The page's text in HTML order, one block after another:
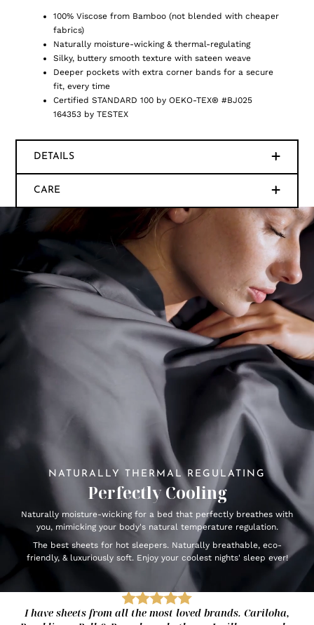
100% Viscose from Bamboo (not blended with cheaper
fabrics)
Naturally moisture-wicking & thermal-regulating
Silky, buttery smooth texture with sateen weave
Deeper pockets with extra corner bands for a secure
fit, every time
Certified STANDARD 100 by OEKO-TEX® #BJ025
164353 by TESTEX
DETAILS
CARE
NATURALLY THERMAL REGULATING
Perfectly Cooling
Naturally moisture-wicking for a bed that perfectly breathes with
you, mimicking your body's natural temperature regulation.
The best sheets for hot sleepers. Naturally breathable, eco-
friendly, & luxuriously soft. Enjoy your coolest nights' sleep ever!
I have sheets from all the most loved brands. Cariloha,